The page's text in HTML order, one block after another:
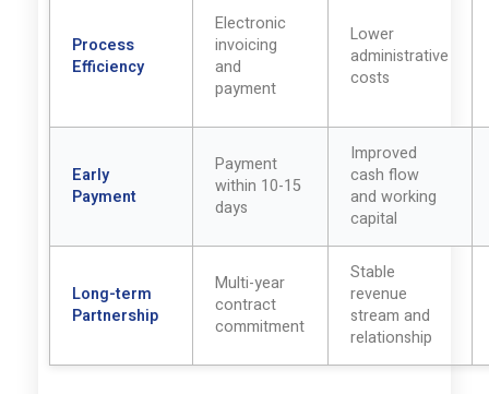
Process
Efficiency
Electronic
invoicing
and
payment
Lower
administrative
costs
Early
Payment
Payment
within 10-15
days
Improved
cash flow
and working
capital
Long-term
Partnership
Multi-year
contract
commitment
Stable
revenue
stream and
relationship